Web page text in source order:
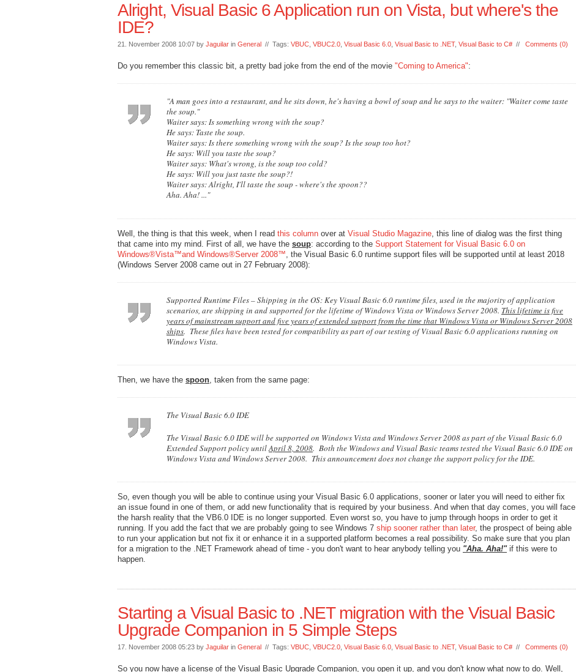
Alright, Visual Basic 6 Application run on Vista, but where's the
IDE?
21. November 2008 10:07 by Jaguilar in General // Tags: VBUC VBUC2.0 Visual Basic 6.0 Visual Basic to .NET, Visual Basic to C# // Comments (0)
Do you remember this classic bit, a pretty bad joke from the end of the movie "Coming to America":
"A man goes into a restaurant, and he sits down, he's having a bowl of soup and he says to the waiter: "Waiter come taste
the soup."
Waiter says: Is something wrong with the soup?
He says: Taste the soup.
Waiter says: Is there something wrong with the soup? Is the soup too hot?
He says: Will you taste the soup?
Waiter says: What's wrong, is the soup too cold?
He says: Will you just taste the soup?!
Waiter says: Alright, I'll taste the soup - where's the spoon??
Aha. Aha! ..."
Well, the thing is that this week, when I read this column over at Visual Studio Magazine , this line of dialog was the first thing
that came into my mind. First of all, we have the soup: according to the Support Statement for Visual Basic 6.0 on
Windows®Vista™and Windows®Server 2008™ , the Visual Basic 6.0 runtime support files will be supported until at least 2018
(Windows Server 2008 came out in 27 February 2008):
Supported Runtime Files – Shipping in the OS: Key Visual Basic 6.0 runtime files, used in the majority of application
scenarios, are shipping in and supported for the lifetime of Windows Vista or Windows Server 2008. This lifetime is five
years of mainstream support and five years of extended support from the time that Windows Vista or Windows Server 2008
ships. These files have been tested for compatibility as part of our testing of Visual Basic 6.0 applications running on
Windows Vista.
Then, we have the spoon, taken from the same page:
The Visual Basic 6.0 IDE
The Visual Basic 6.0 IDE will be supported on Windows Vista and Windows Server 2008 as part of the Visual Basic 6.0
Extended Support policy untilApril 8, 2008. Both the Windows and Visual Basic teams tested the Visual Basic 6.0 IDE on
Windows Vista and Windows Server 2008. This announcement does not change the support policy for the IDE.
So, even though you will be able to continue using your Visual Basic 6.0 applications, sooner or later you will need to either fix
an issue found in one of them, or add new functionality that is required by your business. And when that day comes, you will face
the harsh reality that the VB6.0 IDE is no longer supported. Even worst so, you have to jump through hoops in order to get it
running. If you add the fact that we are probably going to see Windows 7 ship sooner rather than later, the prospect of being able
to run your application but not fix it or enhance it in a supported platform becomes a real possibility. So make sure that you plan
for a migration to the .NET Framework ahead of time - you don't want to hear anybody telling you "Aha. Aha!"if this were to
happen.
Starting a Visual Basic to .NET migration with the Visual Basic
Upgrade Companion in 5 Simple Steps
17. November 2008 05:23 by Jaguilar in General // Tags: VBUC VBUC2.0 Visual Basic 6.0 Visual Basic to .NET, Visual Basic to C# // Comments (0)
So you now have a license of the Visual Basic Upgrade Companion, you open it up, and you don't know what now to do. Well,